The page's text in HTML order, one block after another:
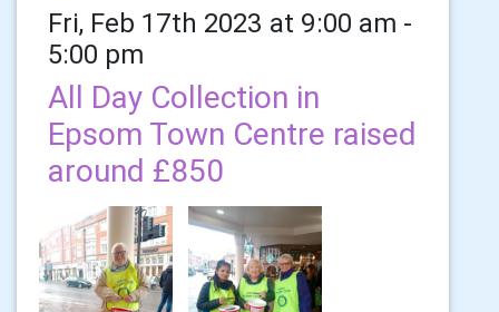
Fri, Feb 17th 2023 at 9:00 am -
5:00 pm
All Day Collection in
Epsom Town Centre raised
around £850